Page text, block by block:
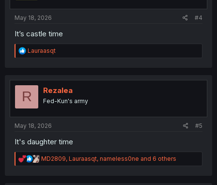
May 18, 2026 #4
It’s castle time
R
e
t
o
Lauraasqt
R Rezalea
Fed-Kun's army
May 18, 2026 #5
It's daughter time
R
e
MD2809, Lauraasqt, nameless0ne and 6 others